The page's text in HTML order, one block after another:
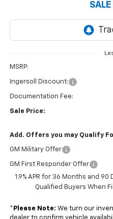
SALE
MSRP:
Ingersoll Discount:
Documentation Fee:
Sale Price:
Add. Offers you may Qualify
GM Military Offer
GM First Responder Offer
1.9% APR for 36 Months and
Qualified Buyers When
* Please Note: We turn our